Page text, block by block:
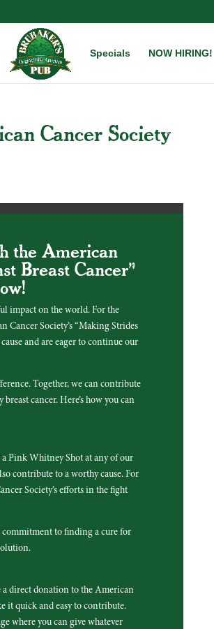
Specials NOW HIRING!
Cancer Society
the American
Breast Cancer"
impact on the world. For the
Cancer Society’s “Making Strides
and are eager to continue our
Together, we can contribute
cancer. Here’s how you can
Pink Whitney Shot at any of our
contribute to a worthy cause. For
Society’s efforts in the fight
commitment to finding a cure for
a direct donation to the American
it quick and easy to contribute.
where you can give whatever